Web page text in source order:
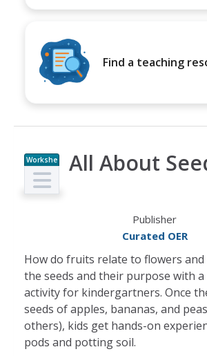
Find a teaching
Workshe
et
All About
Publisher
Curated OER
How do fruits relate to flowers and
the seeds and their purpose with
activity for kindergartners. Once
seeds of apples, bananas, and
others), kids get hands-on
pods and potting soil.